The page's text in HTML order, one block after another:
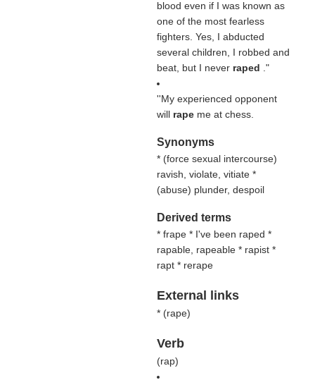
blood even if I was known as
one of the most fearless
fighters. Yes, I abducted
several children, I robbed and
beat, but I never raped ."
''My experienced opponent
will rape me at chess.
Synonyms
* (force sexual intercourse)
ravish, violate, vitiate *
(abuse) plunder, despoil
Derived terms
* frape * I've been raped *
rapable, rapeable * rapist *
rapt * rerape
External links
* (rape)
Verb
(rap)